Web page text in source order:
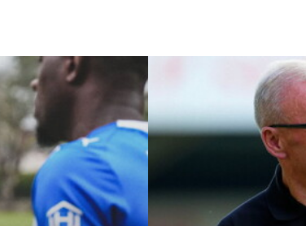
"We're in a really good